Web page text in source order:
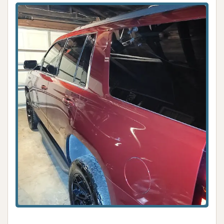
The commitment tohand washingensures that
your vehicle receives the meticulous care it
deserves, leading to a superior and lasting clean
that protects your investment. This is a crucial
factor for locals who take pride in their vehicles and
understand the difference a detailed clean can
make. The positive customer reviews consistently
highlight the immaculate results and the satisfaction
derived from seeing their vehicles restored to their
best condition.
Furthermore, the genuine warmth and
professionalism of the owners and staff create an
incredibly welcoming atmosphere. In a local
business, this personal connection is invaluable. It
transforms a routine chore into a pleasant